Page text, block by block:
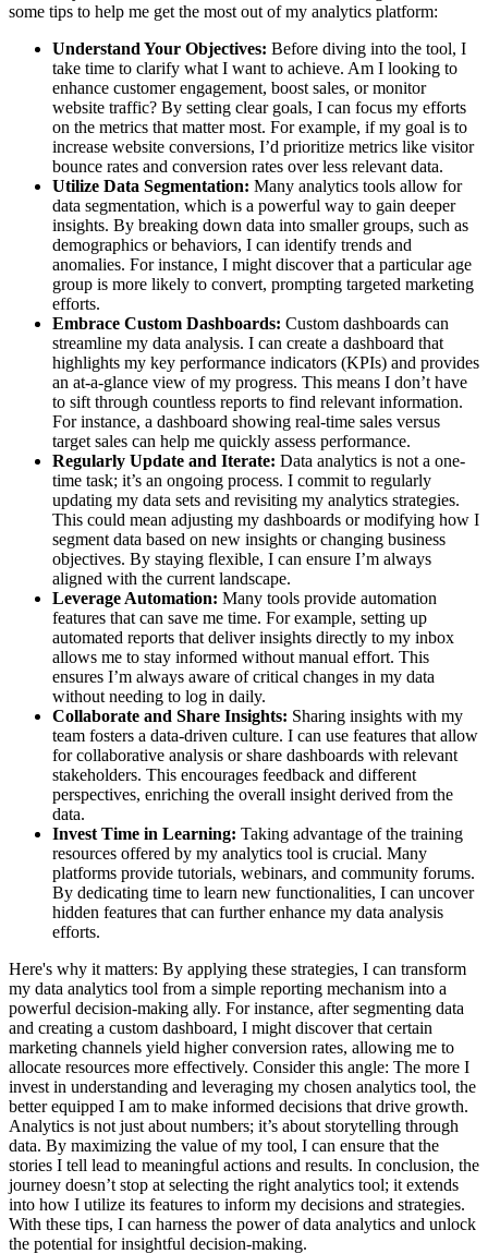
some tips to help me get the most out of my analytics platform:
Understand Your Objectives: Before diving into the tool, I
take time to clarify what I want to achieve. Am I looking to
enhance customer engagement, boost sales, or monitor
website traffic? By setting clear goals, I can focus my efforts
on the metrics that matter most. For example, if my goal is to
increase website conversions, I’d prioritize metrics like visitor
bounce rates and conversion rates over less relevant data.
Utilize Data Segmentation: Many analytics tools allow for
data segmentation, which is a powerful way to gain deeper
insights. By breaking down data into smaller groups, such as
demographics or behaviors, I can identify trends and
anomalies. For instance, I might discover that a particular age
group is more likely to convert, prompting targeted marketing
efforts.
Embrace Custom Dashboards: Custom dashboards can
streamline my data analysis. I can create a dashboard that
highlights my key performance indicators (KPIs) and provides
an at-a-glance view of my progress. This means I don’t have
to sift through countless reports to find relevant information.
For instance, a dashboard showing real-time sales versus
target sales can help me quickly assess performance.
Regularly Update and Iterate: Data analytics is not a one-
time task; it’s an ongoing process. I commit to regularly
updating my data sets and revisiting my analytics strategies.
This could mean adjusting my dashboards or modifying how I
segment data based on new insights or changing business
objectives. By staying flexible, I can ensure I’m always
aligned with the current landscape.
Leverage Automation: Many tools provide automation
features that can save me time. For example, setting up
automated reports that deliver insights directly to my inbox
allows me to stay informed without manual effort. This
ensures I’m always aware of critical changes in my data
without needing to log in daily.
Collaborate and Share Insights: Sharing insights with my
team fosters a data-driven culture. I can use features that allow
for collaborative analysis or share dashboards with relevant
stakeholders. This encourages feedback and different
perspectives, enriching the overall insight derived from the
data.
Invest Time in Learning: Taking advantage of the training
resources offered by my analytics tool is crucial. Many
platforms provide tutorials, webinars, and community forums.
By dedicating time to learn new functionalities, I can uncover
hidden features that can further enhance my data analysis
efforts.
Here's why it matters: By applying these strategies, I can transform
my data analytics tool from a simple reporting mechanism into a
powerful decision-making ally. For instance, after segmenting data
and creating a custom dashboard, I might discover that certain
marketing channels yield higher conversion rates, allowing me to
allocate resources more effectively. Consider this angle: The more I
invest in understanding and leveraging my chosen analytics tool, the
better equipped I am to make informed decisions that drive growth.
Analytics is not just about numbers; it’s about storytelling through
data. By maximizing the value of my tool, I can ensure that the
stories I tell lead to meaningful actions and results. In conclusion, the
journey doesn’t stop at selecting the right analytics tool; it extends
into how I utilize its features to inform my decisions and strategies.
With these tips, I can harness the power of data analytics and unlock
the potential for insightful decision-making.